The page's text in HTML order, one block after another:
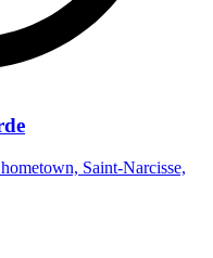
Saint-Narcisse,